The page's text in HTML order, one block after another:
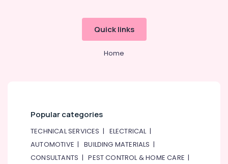
Quick links
Home
Popular categories
TECHNICAL SERVICES | ELECTRICAL|
AUTOMOTIVE |BUILDING MATERIALS |
CONSULTANTS |PEST CONTROL & HOME CARE |